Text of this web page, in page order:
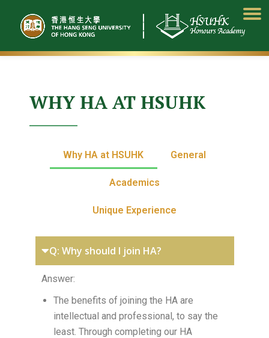
content
WHY HA AT HSUHK
Why HA at HSUHK General
Academics
Unique Experience
Q: Why should I join HA?
Answer:
The benefits of joining the HA are
intellectual and professional, to say the
least. Through completing our HA